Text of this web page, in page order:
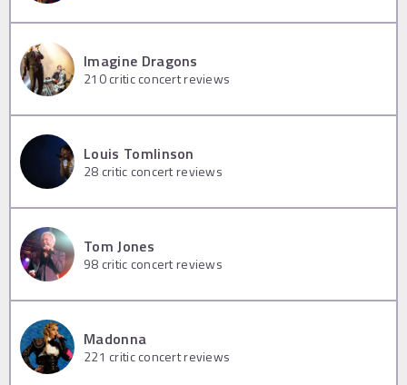
Imagine Dragons
210critic concert reviews
Louis Tomlinson
28 critic concert reviews
Tom Jones
98 critic concert reviews
Madonna
221 critic concert reviews